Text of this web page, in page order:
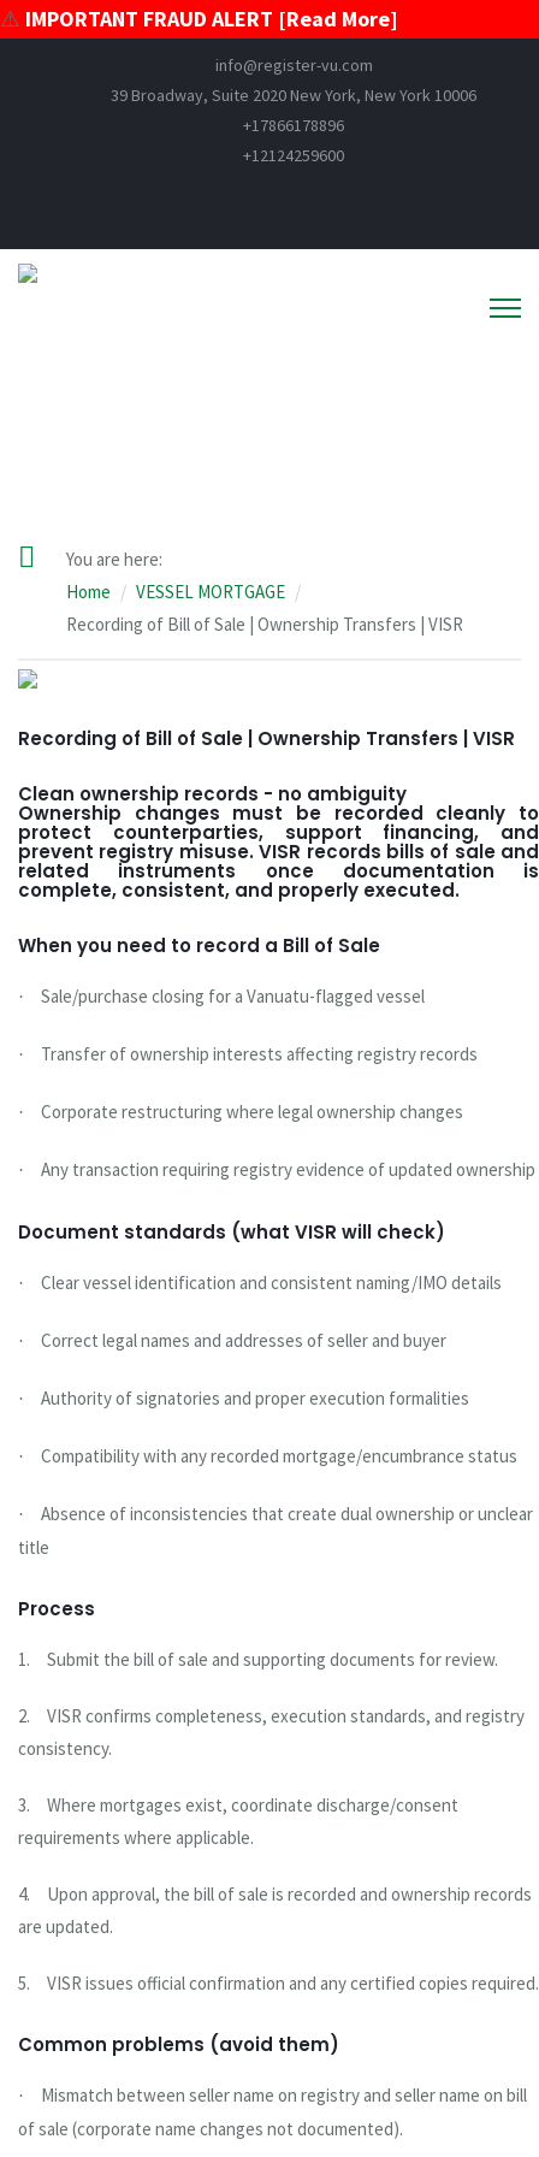
⚠️ IMPORTANT FRAUD ALERT [Read More]
info@register-vu.com
39 Broadway, Suite 2020 New York, New York 10006
+17866178896
+12124259600
You are here:
Home
VESSEL MORTGAGE
Recording of Bill of Sale | Ownership Transfers | VISR
Recording of Bill of Sale | Ownership Transfers | VISR
Clean ownership records - no ambiguity
Ownership changes must be recorded cleanly to
protect counterparties, support financing, and
prevent registry misuse. VISR records bills of sale and
related instruments once documentation is
complete, consistent, and properly executed.
When you need to record a Bill of Sale
· Sale/purchase closing for a Vanuatu-flagged vessel
· Transfer of ownership interests affecting registry records
· Corporate restructuring where legal ownership changes
· Any transaction requiring registry evidence of updated ownership
Document standards (what VISR will check)
· Clear vessel identification and consistent naming/IMO details
· Correct legal names and addresses of seller and buyer
· Authority of signatories and proper execution formalities
· Compatibility with any recorded mortgage/encumbrance status
·
Absence of inconsistencies that create dual ownership or unclear
title
Process
1. Submit the bill of sale and supporting documents for review.
2.
VISR confirms completeness, execution standards, and registry
consistency.
3.
Where mortgages exist, coordinate discharge/consent
requirements where applicable.
4.
Upon approval, the bill of sale is recorded and ownership records
are updated.
5. VISR issues official confirmation and any certified copies required.
Common problems (avoid them)
·
Mismatch between seller name on registry and seller name on bill
of sale (corporate name changes not documented).